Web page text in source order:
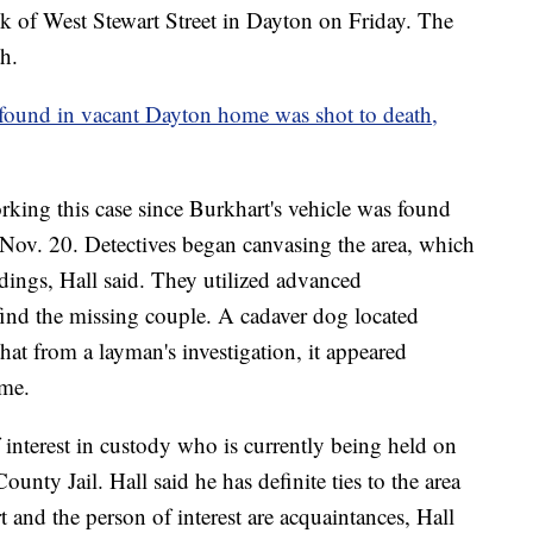
of West Stewart Street in Dayton on Friday. The
in vacant Dayton home was shot to death,
this case since Burkhart's vehicle was found
20. Detectives began canvasing the area, which
Hall said. They utilized advanced
the missing couple. A cadaver dog located
from a layman's investigation, it appeared
in custody who is currently being held on
Jail. Hall said he has definite ties to the area
the person of interest are acquaintances, Hall